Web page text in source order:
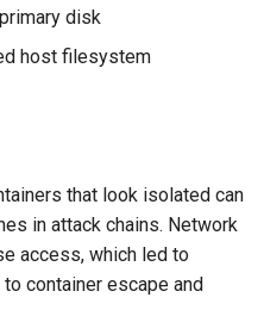
disk
host filesystem
that look isolated can
in attack chains. Network
access, which led to
container escape and